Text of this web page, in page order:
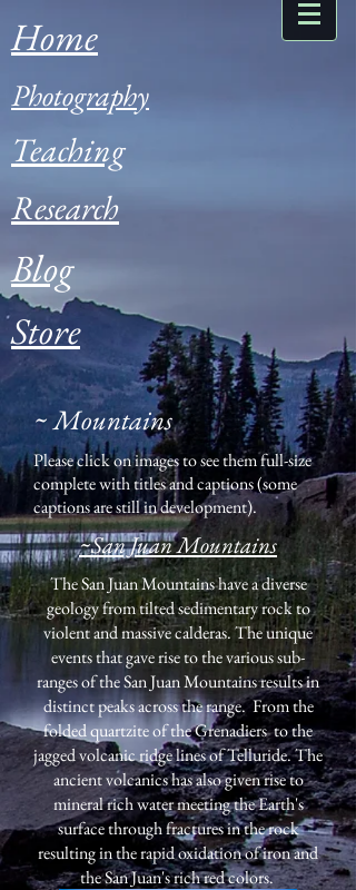
Home
Photography
Teaching
Research
Blog
Store
~ Mountains
Please click on images to see them full-size
complete with titles and captions (some
captions are still in development).
~San Juan Mountains
The San Juan Mountains have a diverse
geology from tilted sedimentary rock to
violent and massive calderas. The unique
events that gave rise to the various sub-
ranges of the San Juan Mountains results in
distinct peaks across the range. From the
folded quartzite of the Grenadiers to the
jagged volcanic ridge lines of Telluride. The
ancient volcanics has also given rise to
mineral rich water meeting the Earth's
surface through fractures in the rock
resulting in the rapid oxidation of iron and
the San Juan's rich red colors.